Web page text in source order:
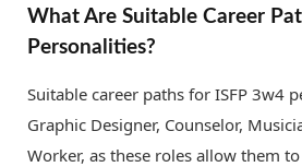
What Are Suitable Career
Personalities?
Suitable career paths for ISFP 3w4
Graphic Designer, Counselor,
Worker, as these roles allow them